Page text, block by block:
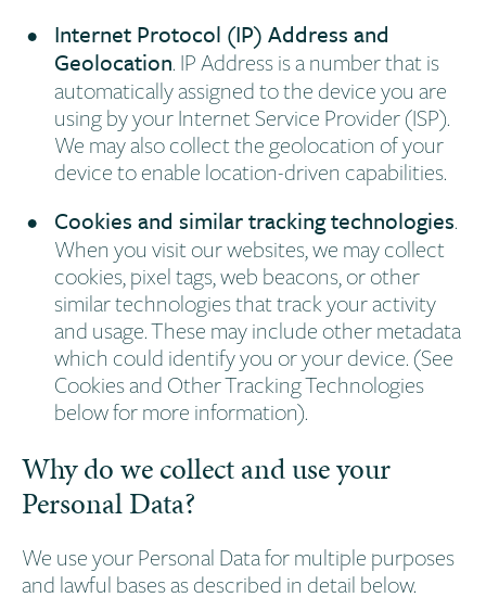
Internet Protocol (IP) Address and
Geolocation. IP Address is a number that is
automatically assigned to the device you are
using by your Internet Service Provider (ISP).
We may also collect the geolocation of your
device to enable location-driven capabilities.
Cookies and similar tracking technologies.
When you visit our websites, we may collect
cookies, pixel tags, web beacons, or other
similar technologies that track your activity
and usage. These may include other metadata
which could identify you or your device. (See
Cookies and Other Tracking Technologies
below for more information).
Why do we collect and use your
Personal Data?
We use your Personal Data for multiple purposes
and lawful bases as described in detail below.